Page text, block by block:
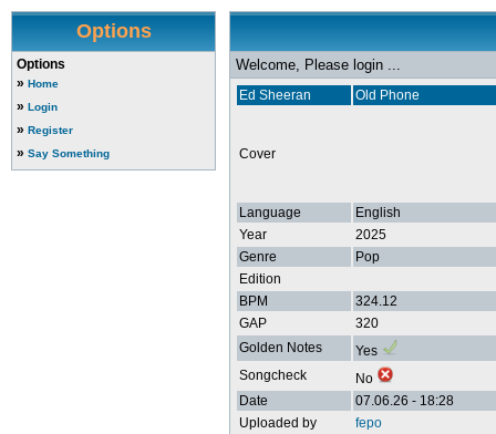
Options
Options
» Home
» Login
» Register
» Say Something
Welcome, Please login ...
Ed Sheeran Old Phone
Cover
Language
English
Year
2025
Genre
Pop
Edition
BPM
324.12
GAP
320
Golden Notes
Yes
Songcheck
No
Date
07.06.26 - 18:28
Uploaded by
fepo